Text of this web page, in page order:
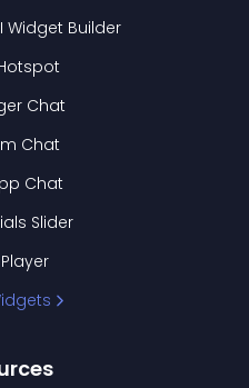
Widget Builder
Chat
Chat
Chat
Slider